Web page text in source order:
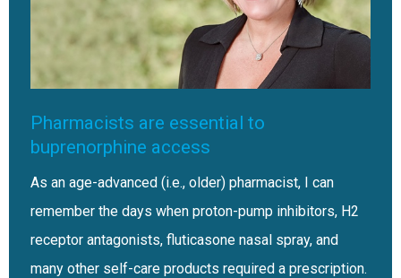
Pharmacists are essential to
buprenorphine access
As an age-advanced (i.e., older) pharmacist, I can
remember the days when proton-pump inhibitors, H2
receptor antagonists, fluticasone nasal spray, and
many other self-care products required a prescription.